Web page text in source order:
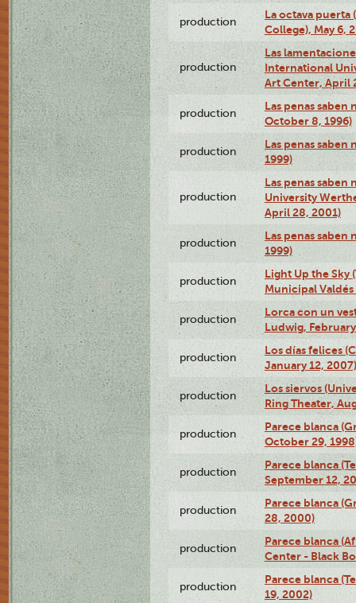
production
La octava puerta
College), May 6,
production
Las
International
Art Center, April
production
Las penas saben
October 8, 1996)
production
Las penas saben
1999)
production
Las penas
University
April 28, 2001)
production
Las penas saben
1999)
production
Light Up the Sky
Municipal Valdés
production
Lorca con un
Ludwig,
production
Los días felices
January 12, 2007)
production
Los siervos
Ring Theater,
production
Parece blanca
October 29,
production
Parece blanca
September 12,
production
Parece blanca
28, 2000)
production
Parece blanca
Center - Black
production
Parece blanca
19, 2002)